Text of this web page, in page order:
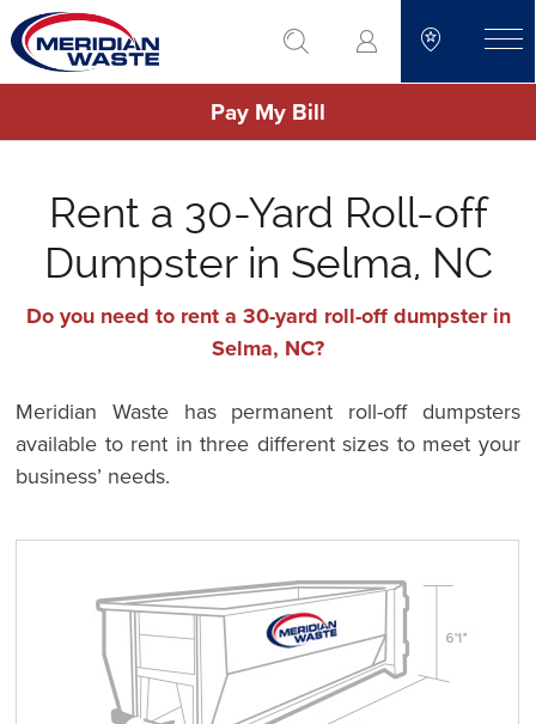
Skip
to
main
go to search
Pay My Bill
Rent a 30-Yard Roll-off
Dumpster in Selma, NC
Do you need to rent a 30-yard roll-off dumpster in
Selma, NC?
Meridian Waste has permanent roll-off dumpsters
available to rent in three different sizes to meet your
business’ needs.